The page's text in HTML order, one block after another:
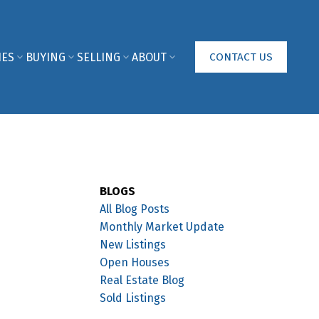
BUYING SELLING ABOUT CONTACT US
BLOGS
All Blog Posts
Monthly Market Update
New Listings
Open Houses
Real Estate Blog
Sold Listings